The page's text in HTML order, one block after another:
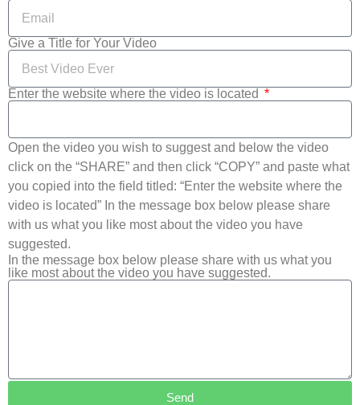
Give a Title for Your Video
Enter the website where the video is located
Open the video you wish to suggest and below the video
click on the “SHARE” and then click “COPY” and paste what
you copied into the field titled: “Enter the website where the
video is located” In the message box below please share
with us what you like most about the video you have
suggested.
In the message box below please share with us what you
like most about the video you have suggested.
Send